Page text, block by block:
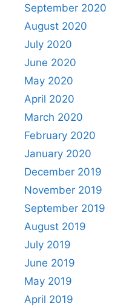
September 2020
August 2020
July 2020
June 2020
May 2020
April 2020
March 2020
February 2020
January 2020
December 2019
November 2019
September 2019
August 2019
July 2019
June 2019
May 2019
April 2019